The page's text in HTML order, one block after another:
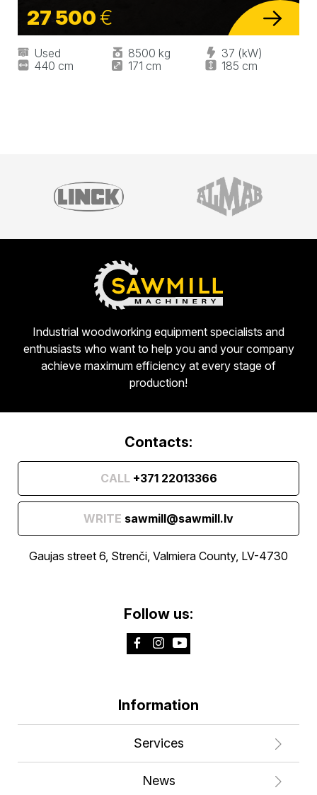
27 500€
Used 8500 kg
37 (kW)
440 cm
171 cm 185 cm
Industrial woodworking equipment specialists and
enthusiasts who want to help you and your company
achieve maximum efficiency at every stage of
production!
Contacts:
CALL+371 22013366
WRITE sawmill@sawmill.lv
Gaujas street 6, Strenči, Valmiera County, LV-4730
Follow us:
Information
Services
News